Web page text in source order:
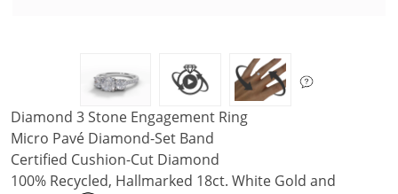
Diamond 3 Stone Engagement Ring
Micro Pavé Diamond-Set Band
Certified Cushion-Cut Diamond
100% Recycled, Hallmarked 18ct. White Gold and